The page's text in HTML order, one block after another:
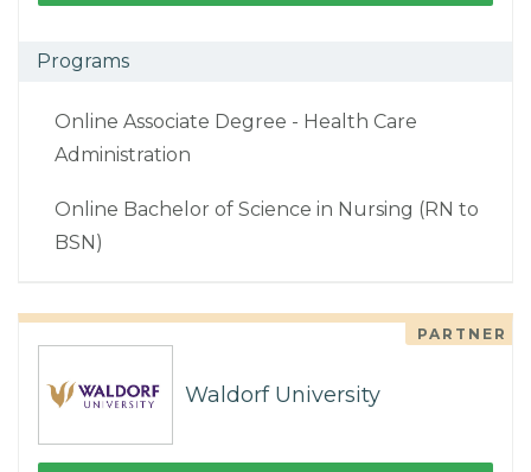
Programs
Online Associate Degree - Health Care
Administration
Online Bachelor of Science in Nursing (RN to
BSN)
PARTNER
Waldorf University